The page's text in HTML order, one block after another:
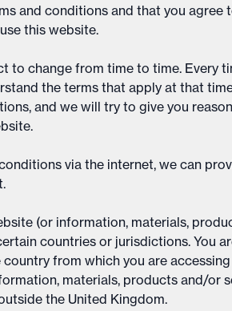
and conditions and that you
this website.
to change from time to time. Every
the terms that apply at that
and we will try to give you
via the internet, we can
(or information, materials,
countries or jurisdictions. You
from which you are
materials, products and/or
the United Kingdom.